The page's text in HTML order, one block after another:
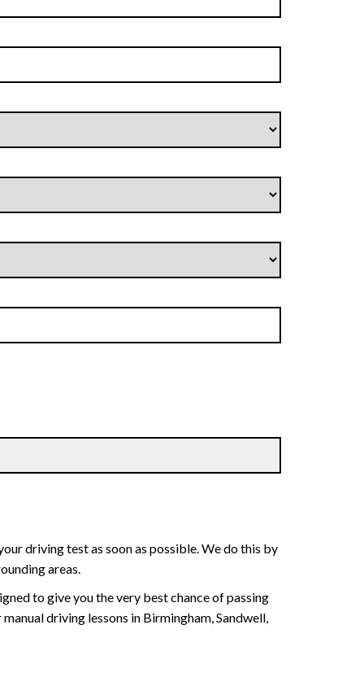
driving test as soon as possible. We do this by
areas.
to give you the very best chance of passing
driving lessons in Birmingham, Sandwell,